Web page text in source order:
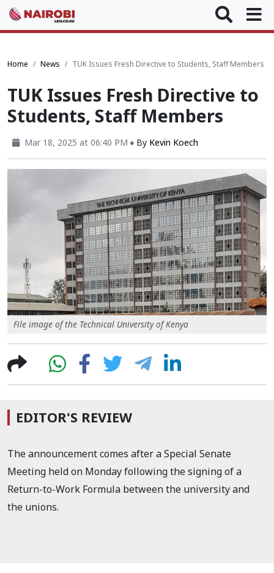
Home News ‪TUK Issues Fresh Directive to Students, Staff Members
‪TUK Issues Fresh Directive to
Students, Staff Members
Mar 18, 2025 at 06:40 PM By Kevin Koech
File image of the Technical University of Kenya
EDITOR'S REVIEW
The announcement comes after a Special Senate
Meeting held on Monday following the signing of a
Return-to-Work Formula between the university and
the unions.